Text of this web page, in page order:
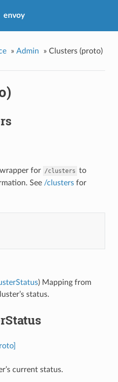
envoy
» Admin » Clusters (proto)
for /clusters to
See /clustersfor
) Mapping from
status.
current status.